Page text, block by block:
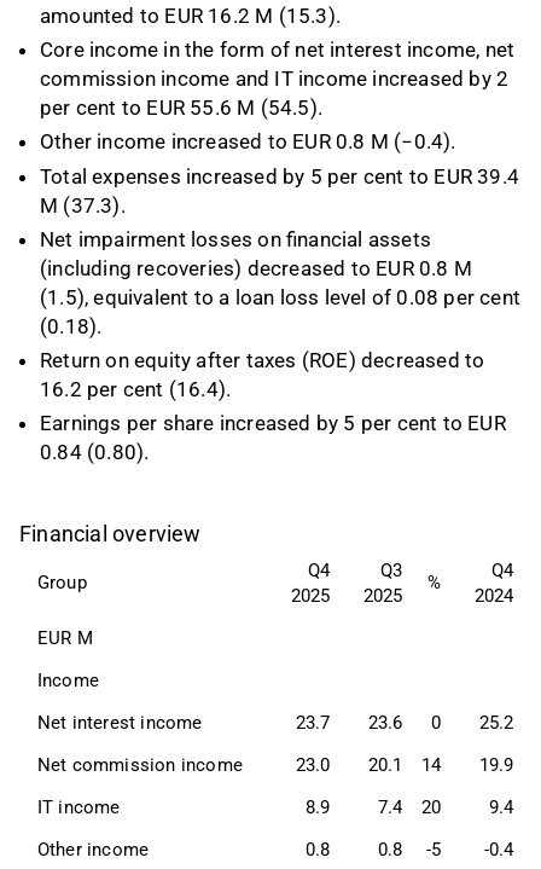
amounted to EUR 16.2 M (15.3).
Core income in the form of net interest income, net
commission income and IT income increased by 2
per cent to EUR 55.6 M (54.5).
Other income increased to EUR 0.8 M (−0.4).
Total expenses increased by 5 per cent to EUR 39.4
M (37.3).
Net impairment losses on financial assets
(including recoveries) decreased to EUR 0.8 M
(1.5), equivalent to a loan loss level of 0.08 per cent
(0.18).
Return on equity after taxes (ROE) decreased to
16.2 per cent (16.4).
Earnings per share increased by 5 per cent to EUR
0.84 (0.80).
Financial overview
Group
Q4
2025
Q3
2025
%
Q4
2024
EUR M
Income
Net interest income
23.7 23.6 0
25.2
Net commission income
23.0 20.1 14 19.9
IT income
8.9 7.4 20
9.4
Other income
0.8 0.8 -5 -0.4